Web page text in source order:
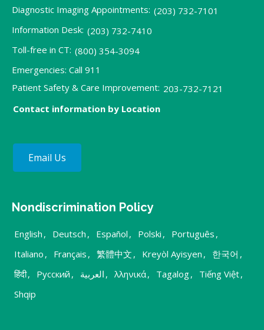
Diagnostic Imaging Appointments: (203) 732-7101
Information Desk: (203) 732-7410
Toll-free in CT: (800) 354-3094
Emergencies: Call 911
Patient Safety & Care Improvement: 203-732-7121
Contact information by Location
Email Us
Nondiscrimination Policy
English , Deutsch , Español , Polski , Português ,
Italiano , Français , 繁體中文 , Kreyòl Ayisyen , 한국어 ,
हिंदी, Русский , العربية , λληνικά, Tagalog, Tiếng Việt,
Shqip